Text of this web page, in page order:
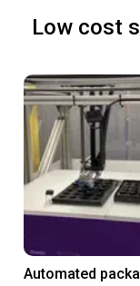
Low cost
Automated